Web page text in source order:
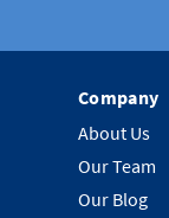
Company
About Us
Our Team
Our Blog